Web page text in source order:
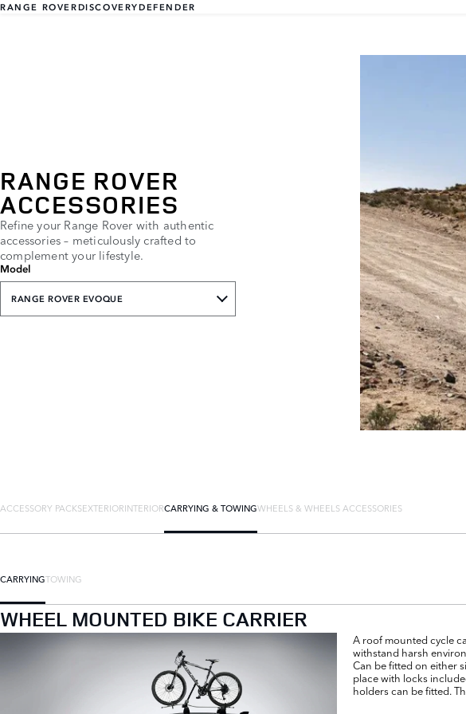
RANGE ROVERDISCOVERYDEFENDER
RANGE ROVER
ACCESSORIES
Refine your Range Rover with authentic
accessories – meticulously crafted to
complement your lifestyle.
Model
RANGE ROVER EVOQUE
ACCESSORY PACKSEXTERIORINTERIORCARRYING & TOWINGWHEELS & WHEELS ACCESSORIES
CARRYINGTOWING
WHEEL MOUNTED BIKE CARRIER
A roof mounted cycle
withstand harsh
Can be fitted on either
place with locks
holders can be fitted.